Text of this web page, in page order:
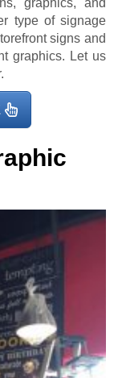
graphics, and
type of signage
signs and
graphics. Let us